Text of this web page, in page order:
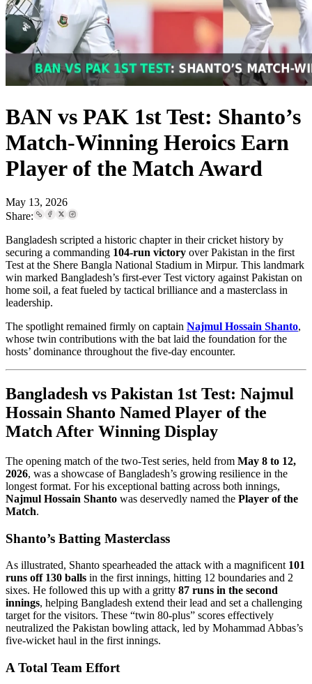
BAN vs PAK 1st Test: Shanto’s
Match-Winning Heroics Earn
Player of the Match Award
May 13, 2026
Share:
Bangladesh scripted a historic chapter in their cricket history by
securing a commanding 104-run victory over Pakistan in the first
Test at the Shere Bangla National Stadium in Mirpur. This landmark
win marked Bangladesh’s first-ever Test victory against Pakistan on
home soil, a feat fueled by tactical brilliance and a masterclass in
leadership.
The spotlight remained firmly on captain Najmul Hossain Shanto,
whose twin contributions with the bat laid the foundation for the
hosts’ dominance throughout the five-day encounter.
Bangladesh vs Pakistan 1st Test: Najmul
Hossain Shanto Named Player of the
Match After Winning Display
The opening match of the two-Test series, held from May 8 to 12,
2026, was a showcase of Bangladesh’s growing resilience in the
longest format. For his exceptional batting across both innings,
Najmul Hossain Shanto was deservedly named the Player of the
Match.
Shanto’s Batting Masterclass
As illustrated, Shanto spearheaded the attack with a magnificent 101
runs off 130 balls in the first innings, hitting 12 boundaries and 2
sixes. He followed this up with a gritty 87 runs in the second
innings, helping Bangladesh extend their lead and set a challenging
target for the visitors. These “twin 80-plus” scores effectively
neutralized the Pakistan bowling attack, led by Mohammad Abbas’s
five-wicket haul in the first innings.
A Total Team Effort